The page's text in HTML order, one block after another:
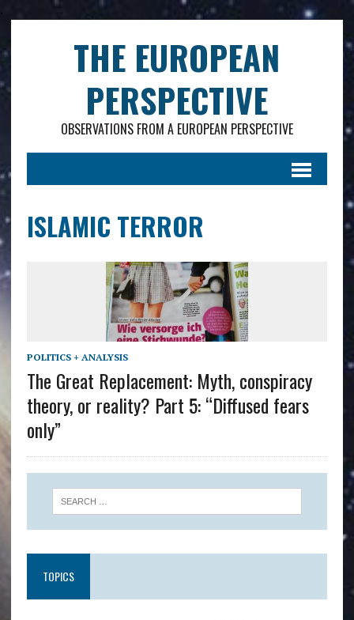
.
THE EUROPEAN
PERSPECTIVE
OBSERVATIONS FROM A EUROPEAN PERSPECTIVE
ISLAMIC TERROR
POLITICS + ANALYSIS
The Great Replacement: Myth, conspiracy
theory, or reality? Part 5: “Diffused fears
only”
TOPICS